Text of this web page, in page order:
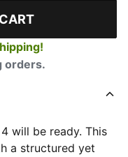
orders.
will be ready. This
a structured yet